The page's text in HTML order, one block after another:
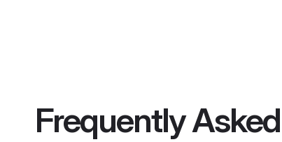
Frequently